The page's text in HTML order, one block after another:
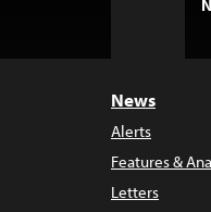
News
Alerts
Features &
Letters